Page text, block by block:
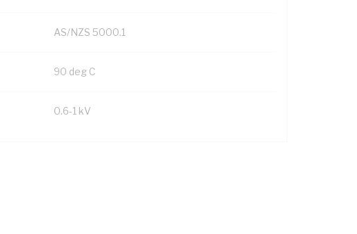
AS/NZS 5000.1
90 deg C
0.6-1 kV